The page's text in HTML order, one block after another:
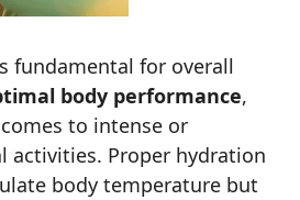
fundamental for overall
body performance,
to intense or
activities. Proper hydration
body temperature but